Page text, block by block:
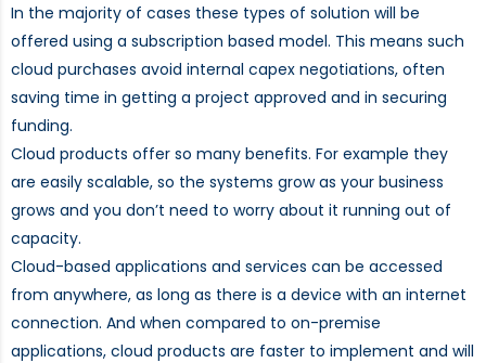
In the majority of cases these types of solution will be
offered using a subscription based model. This means such
cloud purchases avoid internal capex negotiations, often
saving time in getting a project approved and in securing
funding.
Cloud products offer so many benefits. For example they
are easily scalable, so the systems grow as your business
grows and you don’t need to worry about it running out of
capacity.
Cloud-based applications and services can be accessed
from anywhere, as long as there is a device with an internet
connection. And when compared to on-premise
applications, cloud products are faster to implement and will